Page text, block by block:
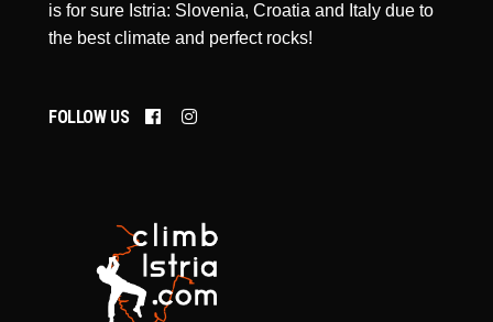
is for sure Istria: Slovenia, Croatia and Italy due to
the best climate and perfect rocks!
FOLLOW US